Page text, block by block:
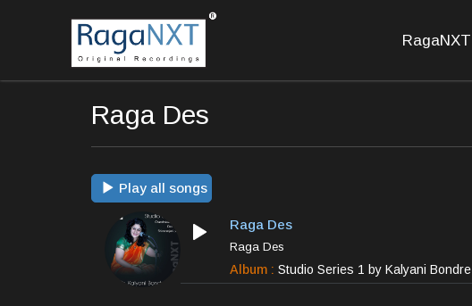
Raga Des
Play all songs
Raga Des
Raga Des
Album : Studio Series 1 by Kalyani Bondre